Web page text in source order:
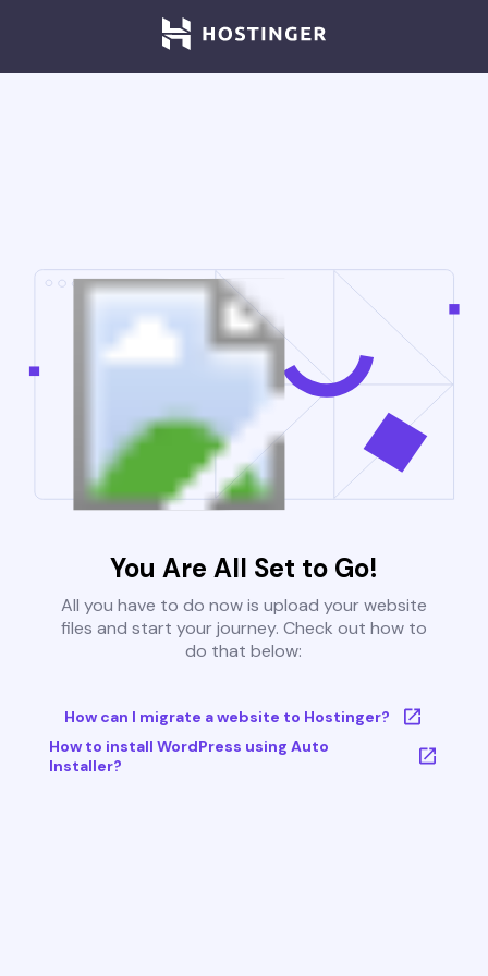
You Are All Set to Go!
All you have to do now is upload your website
files and start your journey. Check out how to
do that below:
How can I migrate a website to Hostinger?
How to install WordPress using Auto
Installer?